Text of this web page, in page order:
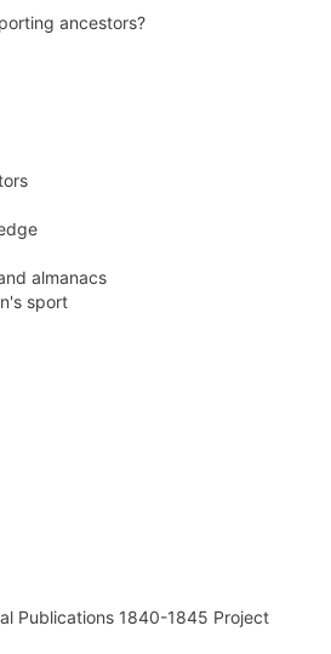
ancestors?
almanacs
sport
Publications 1840-1845 Project